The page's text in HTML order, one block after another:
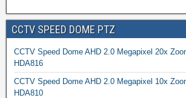
CCTV SPEED DOME PTZ
CCTV Speed Dome AHD 2.0 Megapixel 20x
HDA816
CCTV Speed Dome AHD 2.0 Megapixel 10x
HDA810